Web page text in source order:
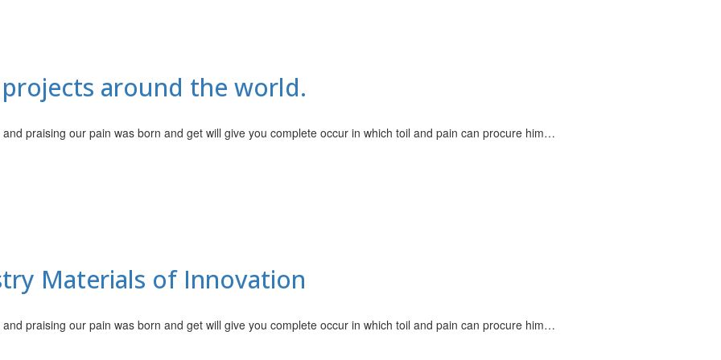
around the world.
praising our pain was born and get will give you complete occur in which toil and pain can procure him…
Materials of Innovation
praising our pain was born and get will give you complete occur in which toil and pain can procure him…